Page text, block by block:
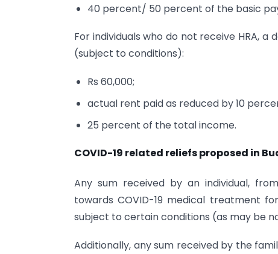
40 percent/ 50 percent of the basic
For individuals who do not receive HRA,
(subject to conditions):
Rs 60,000;
actual rent paid as reduced by 10
25 percent of the total income.
COVID-19 related reliefs proposed in
Any sum received by an individual,
towards COVID-19 medical treatment
subject to certain conditions (as may be
Additionally, any sum received by the